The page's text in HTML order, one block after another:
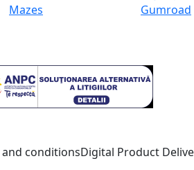
Mazes
Gumroad
and conditionsDigital Product